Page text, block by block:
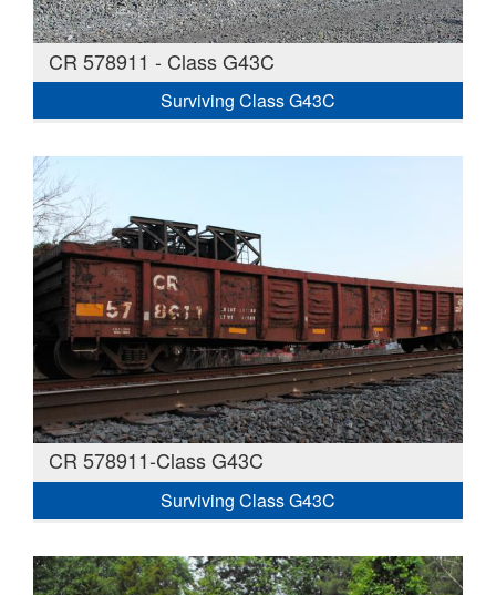
CR 578911 - Class G43C
Surviving Class G43C
CR 578911-Class G43C
Surviving Class G43C